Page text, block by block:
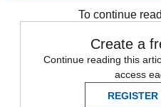
To continue
Create a
Continue reading this
access